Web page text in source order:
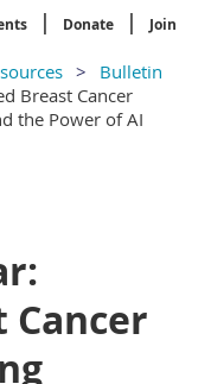
Donate Join
Bulletin
Breast Cancer
the Power of AI
Cancer